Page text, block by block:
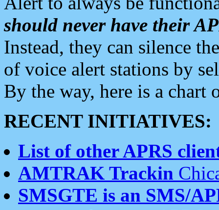
should never have their
Instead, they can silence
of voice alert stations by
By the way, here is a chart
RECENT INITIATIVES:
List of other APRS
AMTRAK Trackin
SMSGTE is an SMS/